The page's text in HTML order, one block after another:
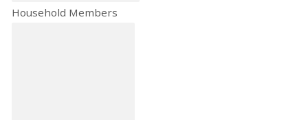
Household Members